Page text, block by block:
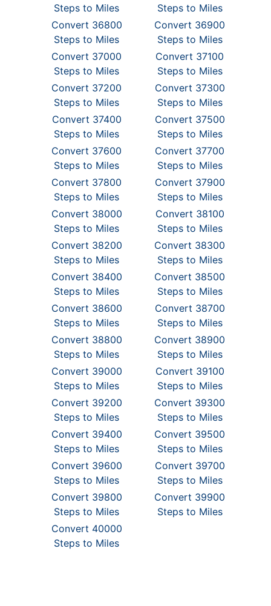
Steps to Miles
Steps to Miles
Convert 36800
Steps to Miles
Convert 36900
Steps to Miles
Convert 37000
Steps to Miles
Convert 37100
Steps to Miles
Convert 37200
Steps to Miles
Convert 37300
Steps to Miles
Convert 37400
Steps to Miles
Convert 37500
Steps to Miles
Convert 37600
Steps to Miles
Convert 37700
Steps to Miles
Convert 37800
Steps to Miles
Convert 37900
Steps to Miles
Convert 38000
Steps to Miles
Convert 38100
Steps to Miles
Convert 38200
Steps to Miles
Convert 38300
Steps to Miles
Convert 38400
Steps to Miles
Convert 38500
Steps to Miles
Convert 38600
Steps to Miles
Convert 38700
Steps to Miles
Convert 38800
Steps to Miles
Convert 38900
Steps to Miles
Convert 39000
Steps to Miles
Convert 39100
Steps to Miles
Convert 39200
Steps to Miles
Convert 39300
Steps to Miles
Convert 39400
Steps to Miles
Convert 39500
Steps to Miles
Convert 39600
Steps to Miles
Convert 39700
Steps to Miles
Convert 39800
Steps to Miles
Convert 39900
Steps to Miles
Convert 40000
Steps to Miles